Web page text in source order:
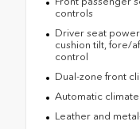
controls
Driver seat
cushion tilt, fore/
control
Dual-zone front
Automatic
Leather and